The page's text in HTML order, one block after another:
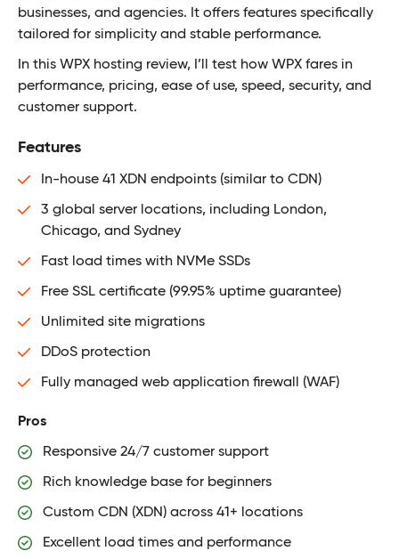
businesses, and agencies. It offers features specifically
tailored for simplicity and stable performance.
In this WPX hosting review, I’ll test how WPX fares in
performance, pricing, ease of use, speed, security, and
customer support.
Features
In-house 41 XDN endpoints (similar to CDN)
3 global server locations, including London,
Chicago, and Sydney
Fast load times with NVMe SSDs
Free SSL certificate (99.95% uptime guarantee)
Unlimited site migrations
DDoS protection
Fully managed web application firewall (WAF)
Pros
Responsive 24/7 customer support
Rich knowledge base for beginners
Custom CDN (XDN) across 41+ locations
Excellent load times and performance